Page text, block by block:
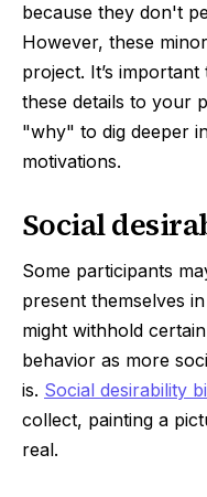
because they don't
However, these
project. It’s
these details to your
"why" to dig deeper
motivations.
Social
Some participants
present themselves
might withhold
behavior as more
is. Social desirability
collect, painting a
real.